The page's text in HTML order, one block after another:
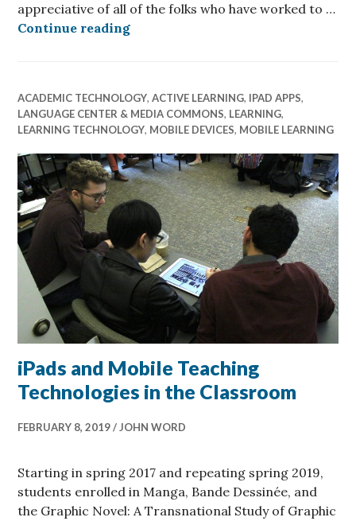
appreciative of all of the folks who have worked to …
Continue readingResources For A Mostly-Remote
ACADEMIC TECHNOLOGY,ACTIVE LEARNING, IPAD APPS,
LANGUAGE CENTER & MEDIA COMMONS, LEARNING,
LEARNING TECHNOLOGY, MOBILE DEVICES, MOBILE LEARNING
iPads and Mobile Teaching
Technologies in the Classroom
FEBRUARY 8, 2019 JOHN WORD
Starting in spring 2017 and repeating spring 2019,
students enrolled in Manga, Bande Dessinée, and
the Graphic Novel: A Transnational Study of Graphic